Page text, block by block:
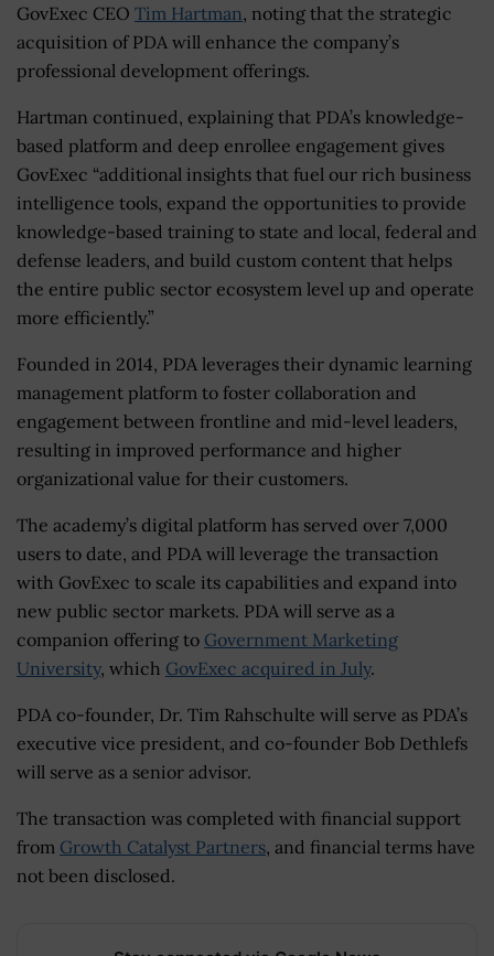
GovExec CEO Tim Hartman, noting that the strategic
acquisition of PDA will enhance the company’s
professional development offerings.
Hartman continued, explaining that PDA’s knowledge-
based platform and deep enrollee engagement gives
GovExec “additional insights that fuel our rich business
intelligence tools, expand the opportunities to provide
knowledge-based training to state and local, federal and
defense leaders, and build custom content that helps
the entire public sector ecosystem level up and operate
more efficiently.”
Founded in 2014, PDA leverages their dynamic learning
management platform to foster collaboration and
engagement between frontline and mid-level leaders,
resulting in improved performance and higher
organizational value for their customers.
The academy’s digital platform has served over 7,000
users to date, and PDA will leverage the transaction
with GovExec to scale its capabilities and expand into
new public sector markets. PDA will serve as a
companion offering to Government Marketing
University, which GovExec acquired in July.
PDA co-founder, Dr. Tim Rahschulte will serve as PDA’s
executive vice president, and co-founder Bob Dethlefs
will serve as a senior advisor.
The transaction was completed with financial support
from Growth Catalyst Partners, and financial terms have
not been disclosed.